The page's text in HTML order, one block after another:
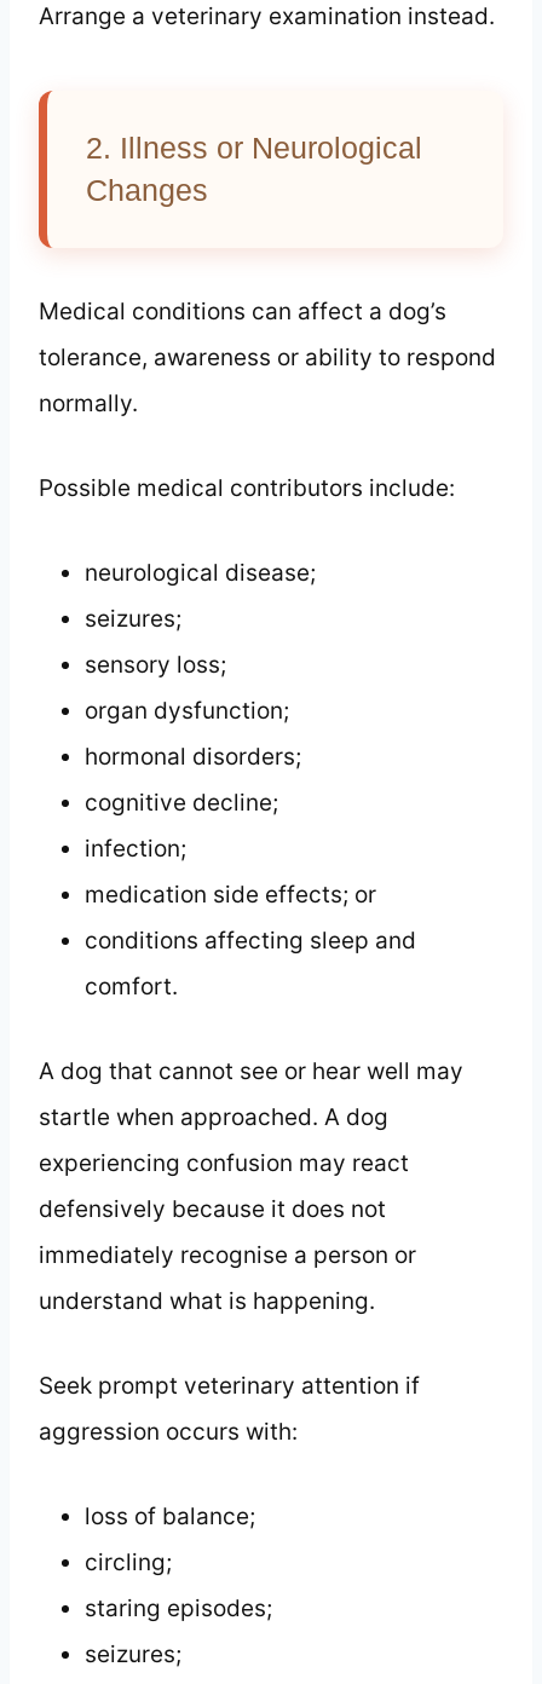
Arrange a veterinary examination instead.
2. Illness or Neurological
Changes
Medical conditions can affect a dog’s
tolerance, awareness or ability to respond
normally.
Possible medical contributors include:
neurological disease;
seizures;
sensory loss;
organ dysfunction;
hormonal disorders;
cognitive decline;
infection;
medication side effects; or
conditions affecting sleep and
comfort.
A dog that cannot see or hear well may
startle when approached. A dog
experiencing confusion may react
defensively because it does not
immediately recognise a person or
understand what is happening.
Seek prompt veterinary attention if
aggression occurs with:
loss of balance;
circling;
staring episodes;
seizures;